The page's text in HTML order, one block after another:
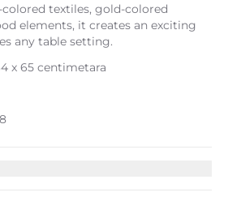
textiles, gold-colored
elements, it creates an exciting
any table setting.
x 65 centimetara